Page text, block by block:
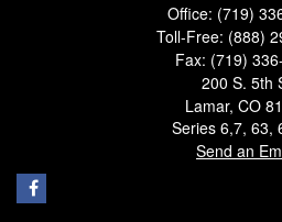
Office: (719)
Toll-Free: (888)
Fax: (719)
200 S. 5th
Lamar, CO
Series 6,7, 63,
Send an